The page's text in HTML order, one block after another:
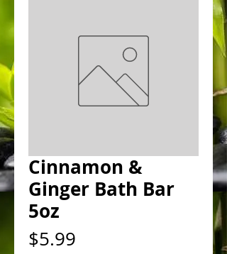
Cinnamon &
Ginger Bath Bar
5oz
$5.99